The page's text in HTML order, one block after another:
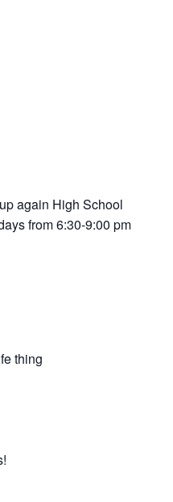
again High School
from 6:30-9:00 pm
thing